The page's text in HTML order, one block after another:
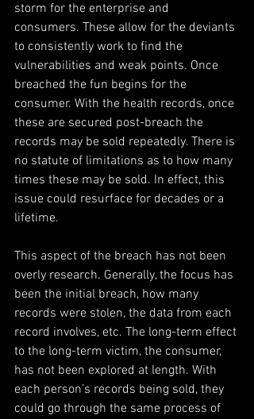
storm for the enterprise and
consumers. These allow for the deviants
to consistently work to find the
vulnerabilities and weak points. Once
breached the fun begins for the
consumer. With the health records, once
these are secured post-breach the
records may be sold repeatedly. There is
no statute of limitations as to how many
times these may be sold. In effect, this
issue could resurface for decades or a
lifetime.
This aspect of the breach has not been
overly research. Generally, the focus has
been the initial breach, how many
records were stolen, the data from each
record involves, etc. The long-term effect
to the long-term victim, the consumer,
has not been explored at length. With
each person’s records being sold, they
could go through the same process of